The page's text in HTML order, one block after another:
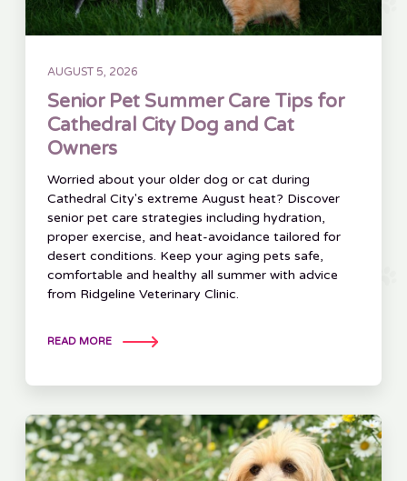
AUGUST 5, 2026
Senior Pet Summer Care Tips for
Cathedral City Dog and Cat
Owners
Worried about your older dog or cat during
Cathedral City's extreme August heat? Discover
senior pet care strategies including hydration,
proper exercise, and heat-avoidance tailored for
desert conditions. Keep your aging pets safe,
comfortable and healthy all summer with advice
from Ridgeline Veterinary Clinic.
READ MORE